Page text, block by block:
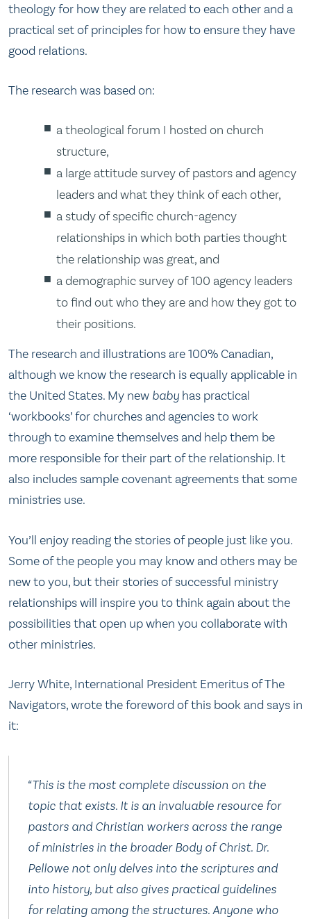
theology for how they are related to each other and a
practical set of principles for how to ensure they have
good relations.
The research was based on:
a theological forum I hosted on church
structure,
a large attitude survey of pastors and agency
leaders and what they think of each other,
a study of specific church-agency
relationships in which both parties thought
the relationship was great, and
a demographic survey of 100 agency leaders
to find out who they are and how they got to
their positions.
The research and illustrations are 100% Canadian,
although we know the research is equally applicable in
the United States. My new babyhas practical
‘workbooks’ for churches and agencies to work
through to examine themselves and help them be
more responsible for their part of the relationship. It
also includes sample covenant agreements that some
ministries use.
You’ll enjoy reading the stories of people just like you.
Some of the people you may know and others may be
new to you, but their stories of successful ministry
relationships will inspire you to think again about the
possibilities that open up when you collaborate with
other ministries.
Jerry White, International President Emeritus of The
Navigators, wrote the foreword of this book and says in
it:
“This is the most complete discussion on the
topic that exists. It is an invaluable resource for
pastors and Christian workers across the range
of ministries in the broader Body of Christ. Dr.
Pellowe not only delves into the scriptures and
into history, but also gives practical guidelines
for relating among the structures. Anyone who